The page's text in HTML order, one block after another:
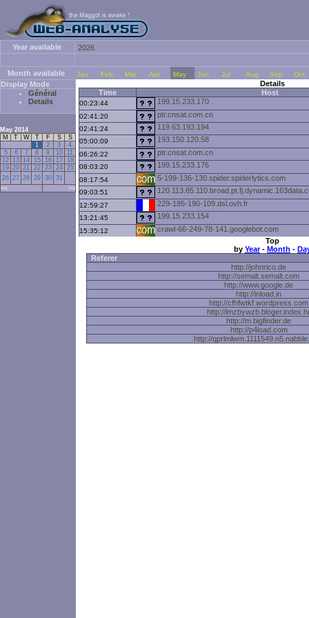
Year available 2026
Month available Jan Feb Mar Apr May Jun Jul Aug Sep Oct
Display Mode
Général
Details
May 2014
M
T W T F S
S
1
2 3
4
5
6 7 8 9 10
11
12 13 14 15 16 17
18
19 20 21 22 23 24
25
26 27 28 29 30
31
<<
>>
Details
Time
Host
00:23:44 199.15.233.170
02:41:20 ptr.cnsat.com.cn
02:41:24 119.63.193.194
05:00:09 193.150.120.58
06:26:22 ptr.cnsat.com.cn
08:03:20 199.15.233.176
08:17:54 5-199-136-130.spider.spiderlytics.com
09:03:51
12:59:27 229-185-190-109.dsl.ovh.fr
13:21:45 199.15.233.154
15:35:12 crawl-66-249-78-141.googlebot.com
Top
by Year- Month -
Referer
http://johnrico.de
http://semalt.semalt.com
http://www.google.de
http://inload.in
http://cfhfwtkf.wordpress.com
http://
http://m.bigfinder.de
http://p4load.com
http://